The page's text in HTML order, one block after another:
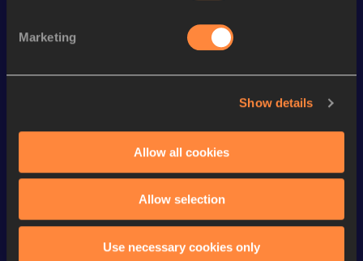
Marketing
Show details
Allow all cookies
Allow selection
Use necessary cookies only
100 Metres 11.65